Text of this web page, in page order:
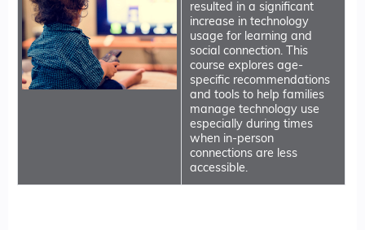
resulted in a significant
increase in technology
usage for learning and
social connection. This
course explores age-
specific recommendations
and tools to help families
manage technology use
especially during times
when in-person
connections are less
accessible.